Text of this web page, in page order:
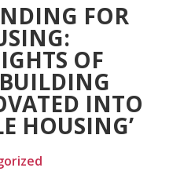
FOR
OF
INTO
HOUSING’